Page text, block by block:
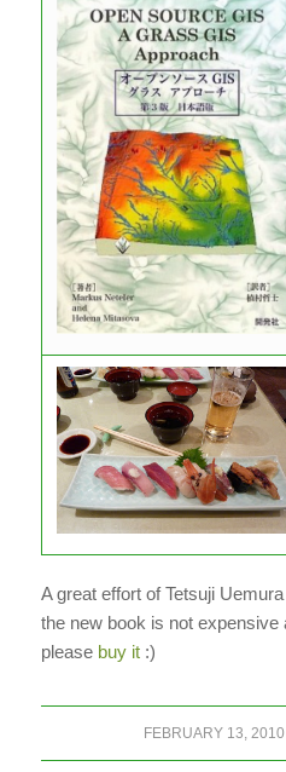
A great effort of Tetsuji
the new book is not expensive
please buy it:)
FEBRUARY 13, 2010
/